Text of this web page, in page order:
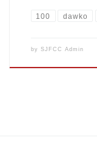
100 dawko
by SJFCC Admin